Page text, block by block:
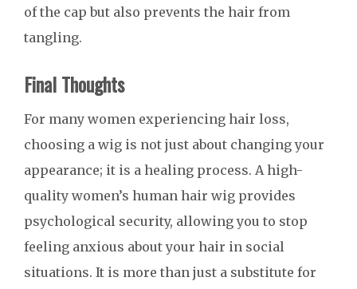
of the cap but also prevents the hair from
tangling.
Final Thoughts
For many women experiencing hair loss,
choosing a wig is not just about changing your
appearance; it is a healing process. A high-
quality women’s human hair wig provides
psychological security, allowing you to stop
feeling anxious about your hair in social
situations. It is more than just a substitute for